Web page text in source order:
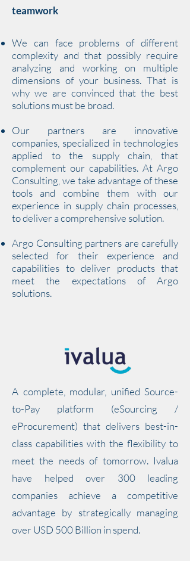
teamwork
We can face problems of different
complexity and that possibly require
analyzing and working on multiple
dimensions of your business. That is
why we are convinced that the best
solutions must be broad.
Our partners are innovative
companies, specialized in technologies
applied to the supply chain, that
complement our capabilities. At Argo
Consulting, we take advantage of these
tools and combine them with our
experience in supply chain processes,
to deliver a comprehensive solution.
Argo Consulting partners are carefully
selected for their experience and
capabilities to deliver products that
meet the expectations of Argo
solutions.
A complete, modular, unified Source-
to-Pay platform (eSourcing /
eProcurement) that delivers best-in-
class capabilities with the flexibility to
meet the needs of tomorrow. Ivalua
have helped over 300 leading
companies achieve a competitive
advantage by strategically managing
over USD 500 Billion in spend.